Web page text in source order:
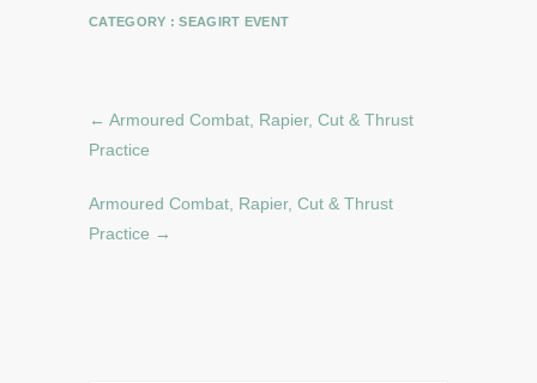
CATEGORY :SEAGIRT EVENT
← Armoured Combat, Rapier, Cut & Thrust
Practice
Armoured Combat, Rapier, Cut & Thrust
Practice →